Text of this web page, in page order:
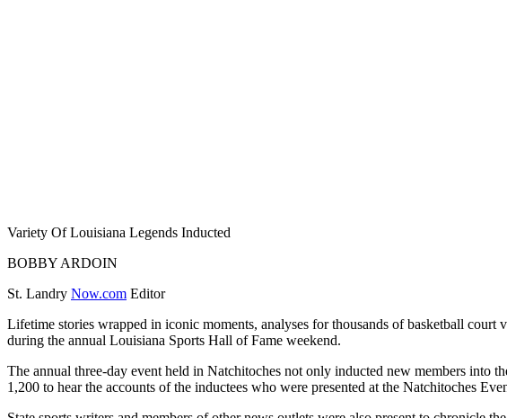
Variety Of Louisiana Legends Inducted
BOBBY ARDOIN
St. Landry Now.com Editor
Lifetime stories wrapped in iconic moments, analyses for thousands of basketball
during the annual Louisiana Sports Hall of Fame weekend.
The annual three-day event held in Natchitoches not only inducted new members into
1,200 to hear the accounts of the inductees who were presented at the Natchitoches